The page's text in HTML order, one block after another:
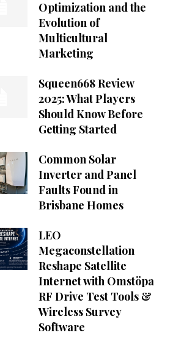
Optimization and the
Evolution of
Multicultural
Marketing
Squeen668 Review
2025: What Players
Should Know Before
Getting Started
Common Solar
Inverter and Panel
Faults Found in
Brisbane Homes
LEO
Megaconstellation
Reshape Satellite
Internet with Omstöpa
RF Drive Test Tools &
Wireless Survey
Software